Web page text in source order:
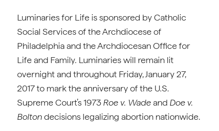
Luminaries for Life is sponsored by Catholic
Social Services of the Archdiocese of
Philadelphia and the Archdiocesan Office for
Life and Family. Luminaries will remain lit
overnight and throughout Friday, January 27,
2017 to mark the anniversary of the U.S.
Supreme Court’s 1973 Roe v. Wade and Doe v.
Boltondecisions legalizing abortion nationwide.